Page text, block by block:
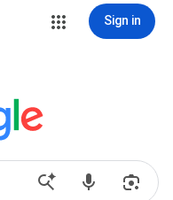
Sign in